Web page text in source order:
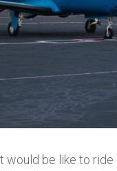
would be like to